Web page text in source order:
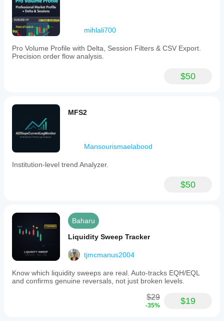
mihlali700
Pro Volume Profile with Delta, Session Filters & CSV Export.
Precision order flow analysis.
$50
MFS2
Mansourismaelabood
Institution-level trend Analyzer.
$50
Baharu
Liquidity Sweep Tracker
tjmcmanus2004
Know which liquidity sweeps are real. Auto-tracks EQH/EQL
and confirms genuine reversals, not just broken levels.
$29
-35% $19